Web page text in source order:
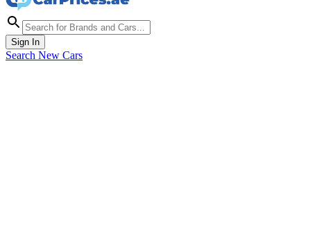
Sign In
Search New Cars